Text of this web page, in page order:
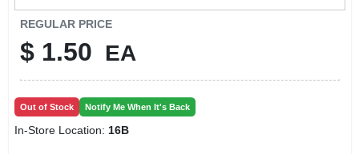
REGULAR PRICE
$ 1.50 EA
Out of Stock Notify Me When It's Back
In-Store Location: 16B